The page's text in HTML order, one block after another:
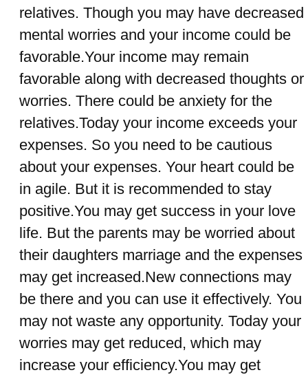
relatives. Though you may have decreased
mental worries and your income could be
favorable.Your income may remain
favorable along with decreased thoughts or
worries. There could be anxiety for the
relatives.Today your income exceeds your
expenses. So you need to be cautious
about your expenses. Your heart could be
in agile. But it is recommended to stay
positive.You may get success in your love
life. But the parents may be worried about
their daughters marriage and the expenses
may get increased.New connections may
be there and you can use it effectively. You
may not waste any opportunity. Today your
worries may get reduced, which may
increase your efficiency.You may get